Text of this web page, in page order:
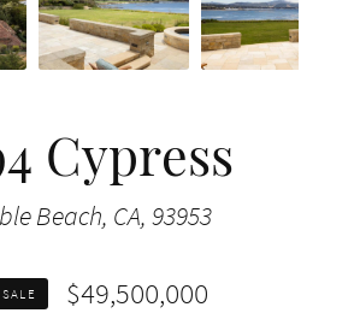
Cypress
Beach, CA, 93953
$49,500,000